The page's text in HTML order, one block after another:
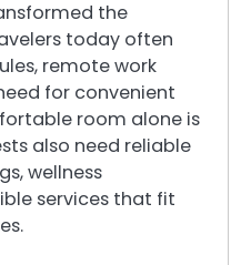
the
today often
remote work
for convenient
room alone is
also need reliable
wellness
services that fit